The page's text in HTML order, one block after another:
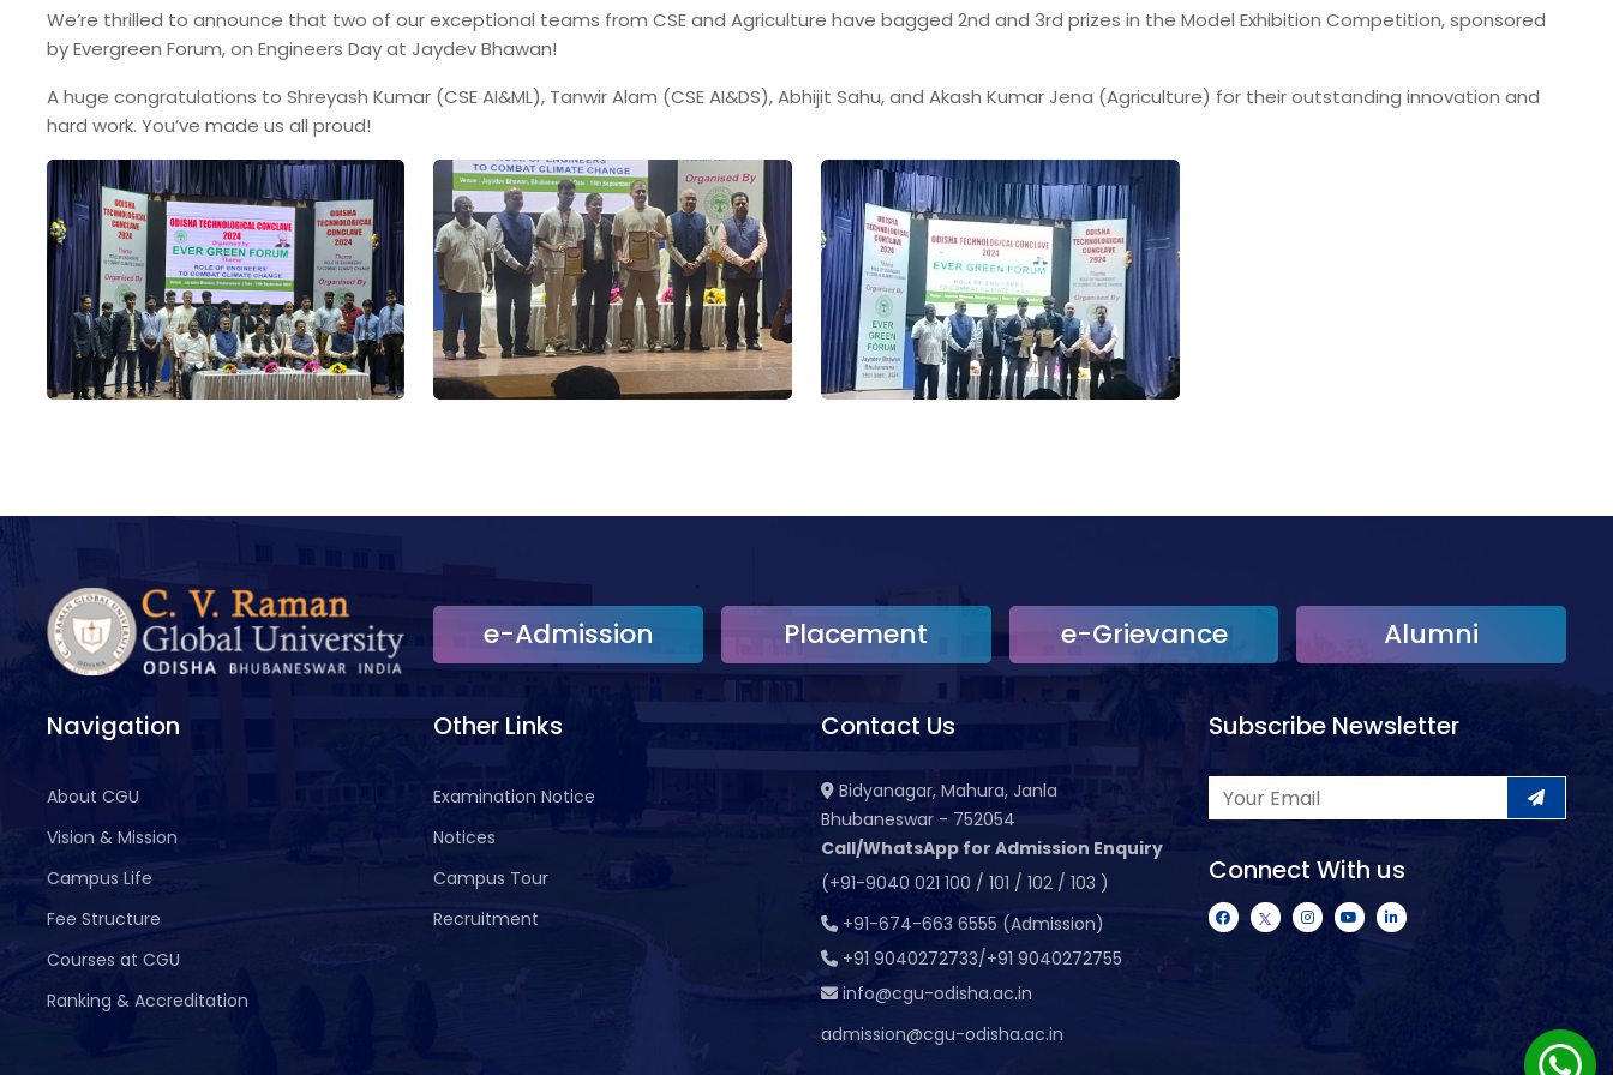
We’re thrilled to announce that two of our exceptional teams from CSE and Agriculture have bagged 2nd and 3rd prizes in the Model Exhibition Competition, sponsored
by Evergreen Forum, on Engineers Day at Jaydev Bhawan!
A huge congratulations to Shreyash Kumar (CSE AI&ML), Tanwir Alam (CSE AI&DS), Abhijit Sahu, and Akash Kumar Jena (Agriculture) for their outstanding innovation and
hard work. You’ve made us all proud!
e-Admission Placement e-Grievance Alumni
Navigation
About CGU
Vision & Mission
Campus Life
Fee Structure
Courses at CGU
Ranking & Accreditation
Other Links
Examination Notice
Notices
Campus Tour
Recruitment
Contact Us
Bidyanagar, Mahura, Janla
Bhubaneswar - 752054
Call/WhatsApp for Admission Enquiry
(+91-9040 021 100 / 101 / 102 / 103 )
+91-674-663 6555 (Admission)
+91 9040272733/+91 9040272755
info@cgu-odisha.ac.in
admission@cgu-odisha.ac.in
Subscribe Newsletter
Connect With us